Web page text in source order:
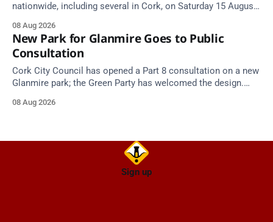
nationwide, including several in Cork, on Saturday 15 August
08 Aug 2026
New Park for Glanmire Goes to Public
Consultation
Cork City Council has opened a Part 8 consultation on a new
Glanmire park; the Green Party has welcomed the design.
08 Aug 2026
Sign up